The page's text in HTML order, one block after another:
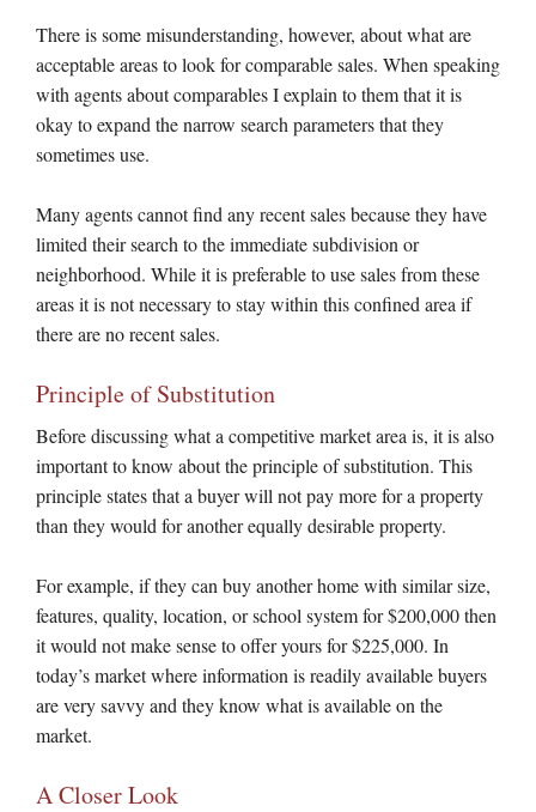
There is some misunderstanding, however, about what are
acceptable areas to look for comparable sales. When speaking
with agents about comparables I explain to them that it is
okay to expand the narrow search parameters that they
sometimes use.
Many agents cannot find any recent sales because they have
limited their search to the immediate subdivision or
neighborhood. While it is preferable to use sales from these
areas it is not necessary to stay within this confined area if
there are no recent sales.
Principle of Substitution
Before discussing what a competitive market area is, it is also
important to know about the principle of substitution. This
principle states that a buyer will not pay more for a property
than they would for another equally desirable property.
For example, if they can buy another home with similar size,
features, quality, location, or school system for $200,000 then
it would not make sense to offer yours for $225,000. In
today’s market where information is readily available buyers
are very savvy and they know what is available on the
market.
A Closer Look